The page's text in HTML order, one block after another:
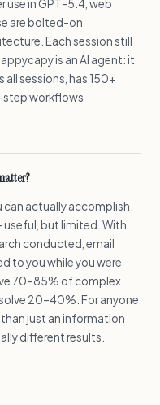
in GPT-5.4, web
are bolted-on
Each session still
is an AI agent: it
sessions, has 150+
step workflows
can actually accomplish.
useful, but limited. With
conducted, email
to you while you were
70–85% of complex
20–40%. For anyone
just an information
different results.